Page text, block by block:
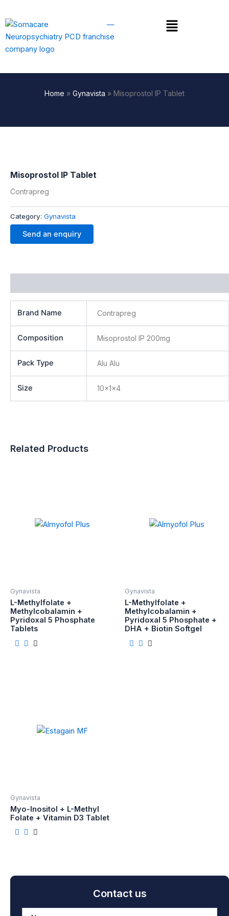
to
content
Menu
Home » Gynavista » Misoprostol IP Tablet
Misoprostol IP Tablet
Contrapreg
Category: Gynavista
Send an enquiry
Brand Name Contrapreg
Composition Misoprostol IP 200mg
Pack Type Alu Alu
Size 10x1x4
Related Products
Gynavista
L-Methylfolate +
Methylcobalamin +
Pyridoxal 5 Phosphate
Tablets
Gynavista
L-Methylfolate +
Methylcobalamin +
Pyridoxal 5 Phosphate +
DHA + Biotin Softgel
Gynavista
Myo-Inositol + L-Methyl
Folate + Vitamin D3 Tablet
Contact us